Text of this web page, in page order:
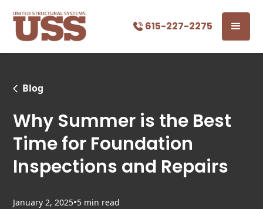
615-227-2275
Blog
Why Summer is the Best
Time for Foundation
Inspections and Repairs
January 2, 2025•5 min read